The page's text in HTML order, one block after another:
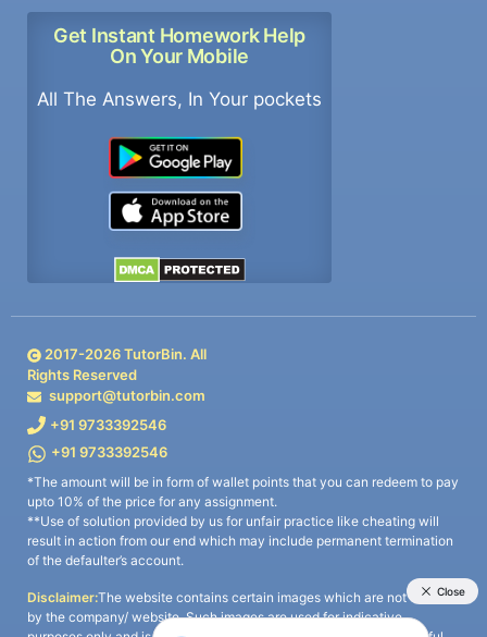
Get Instant Homework Help
On Your Mobile
All The Answers, In Your pockets
2017-2026TutorBin. All
Rights Reserved
support@tutorbin.com
+91 9733392546
+91 9733392546
*The amount will be in form of wallet points that you can redeem to pay
upto 10% of the price for any assignment.
**Use of solution provided by us for unfair practice like cheating will
result in action from our end which may include permanent termination
of the defaulter’s account.
Disclaimer:The website contains certain images which are not owned
by the company/ website. Such images are used for indicative